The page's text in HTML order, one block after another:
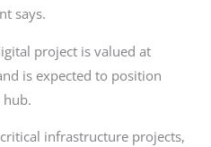
says.
project is valued at
is expected to position
hub.
infrastructure projects,